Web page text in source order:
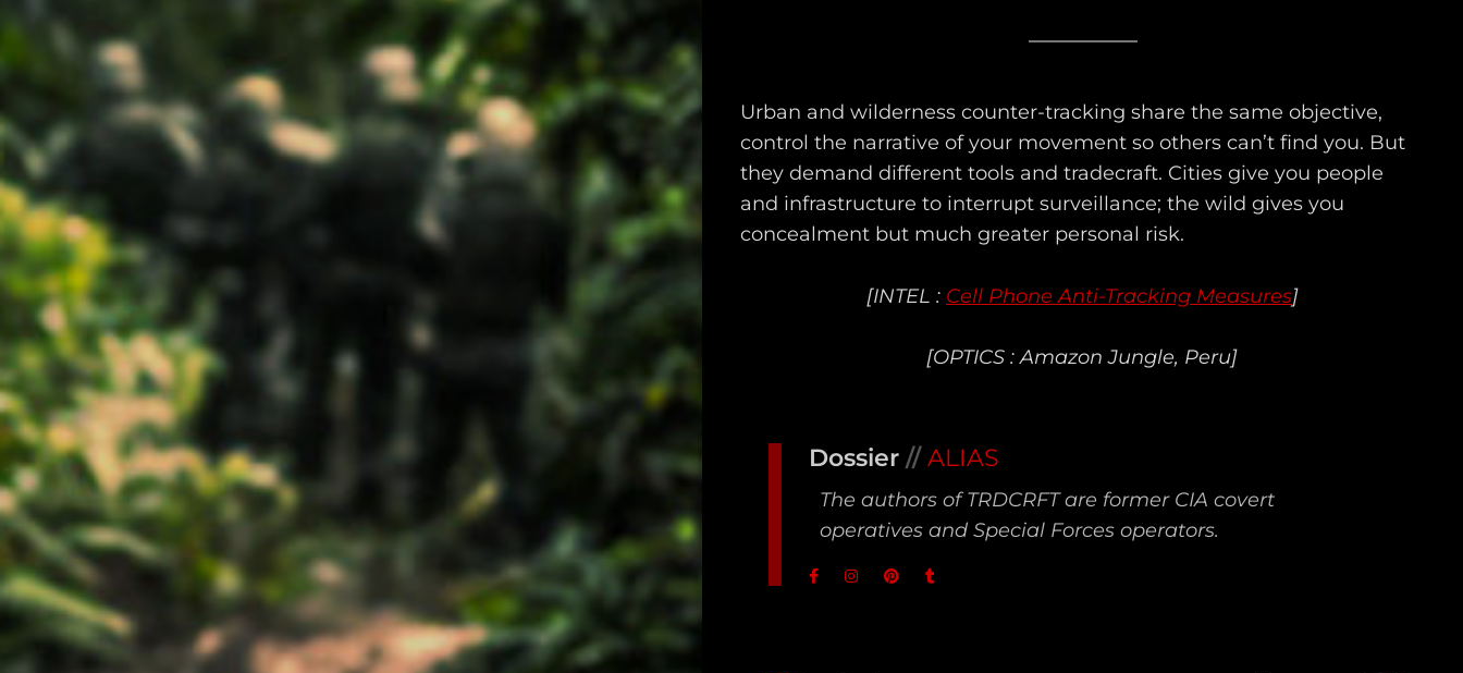
Main
Intel
Type
Support
Dossier
Subscribe
Urban and wilderness counter-tracking share the same objective,
control the narrative of your movement so others can’t find you. But
they demand different tools and tradecraft. Cities give you people
and infrastructure to interrupt surveillance; the wild gives you
concealment but much greater personal risk.
[INTEL : Cell Phone Anti-Tracking Measures]
[OPTICS : Amazon Jungle, Peru]
Dossier// ALIAS
The authors of TRDCRFT are former CIA covert
operatives and Special Forces operators.